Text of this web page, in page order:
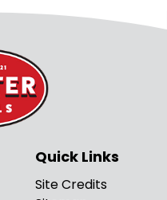
Quick Links
Site Credits